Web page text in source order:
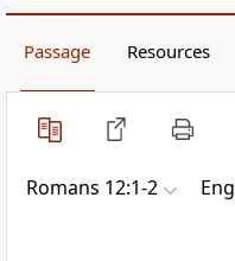
Passage Resources
Romans 12:1-2